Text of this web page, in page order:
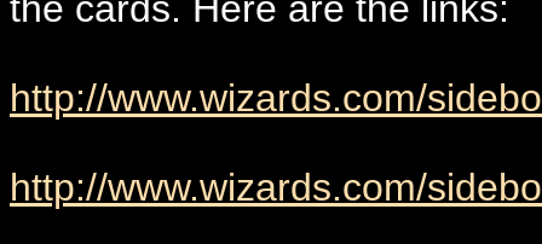
http://www.wizards.com/
http://www.wizards.com/